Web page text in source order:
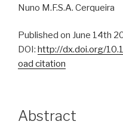
Nuno M.F.S.A. Cerqueira
Published on June 14th
DOI: http://dx.doi.org/
oad citation
Abstract